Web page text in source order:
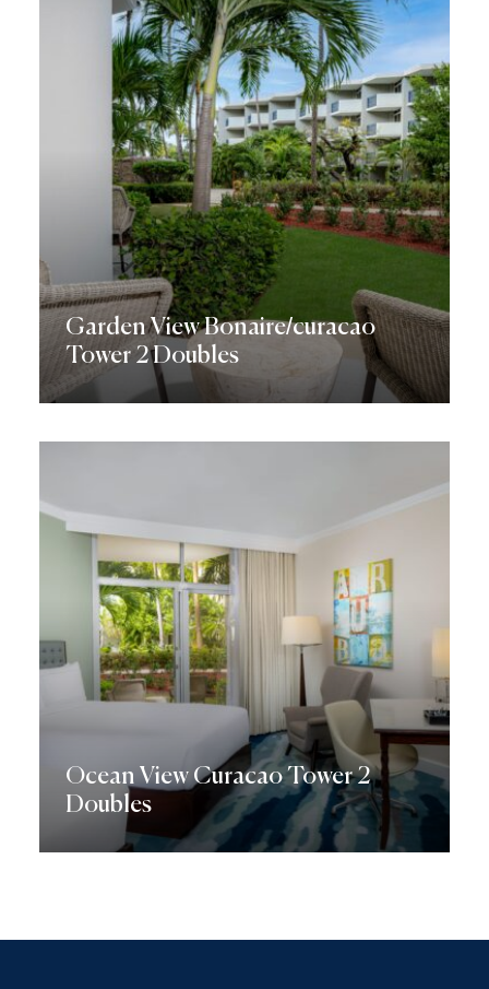
Garden View Bonaire/curacao
Tower 2 Doubles
Discover More
Ocean View Curacao Tower 2
Doubles
Discover More